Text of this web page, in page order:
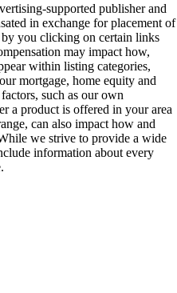
supported publisher and
in exchange for placement of
by you clicking on certain links
may impact how,
within listing categories,
mortgage, home equity and
such as our own
a product is offered in your area
can also impact how and
we strive to provide a wide
information about every